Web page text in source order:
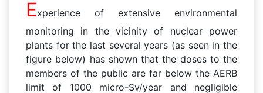
Experience of extensive environmental
monitoring in the vicinity of nuclear power
plants for the last several years (as seen in the
figure below) has shown that the doses to the
members of the public are far below the AERB
limit of 1000 micro-Sv/year and negligible